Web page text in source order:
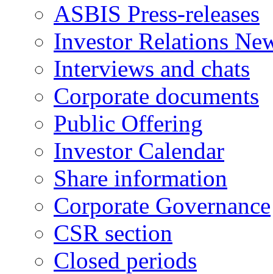
ASBIS Press-releases
Investor Relations
Interviews and chats
Corporate documents
Public Offering
Investor Calendar
Share information
Corporate Governance
CSR section
Closed periods